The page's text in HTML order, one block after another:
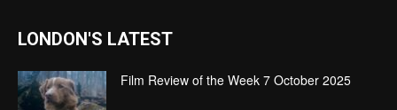
LONDON'S LATEST
Film Review of the Week 7 October 2025